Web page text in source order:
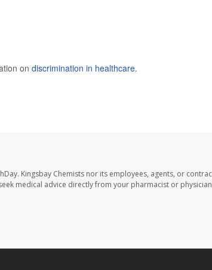
on discrimination in healthcare.
Kingsbay Chemists nor its employees, agents, or
medical advice directly from your pharmacist or